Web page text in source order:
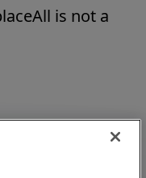
is not a